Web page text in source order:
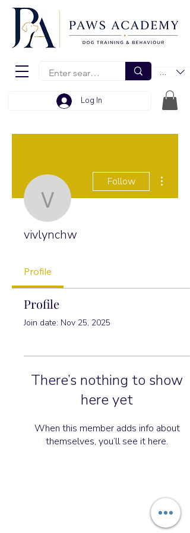
EUR (€)
Log In
vivlynchw
Follow
vivlynchw
Profile
Profile
Join date: Nov 25, 2025
There’s nothing to show
here yet
When this member adds info about
themselves, you’ll see it here.